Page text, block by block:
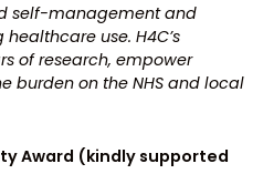
self-management and
use. H4C’s
of research, empower
burden on the NHS and local
Award (kindly supported